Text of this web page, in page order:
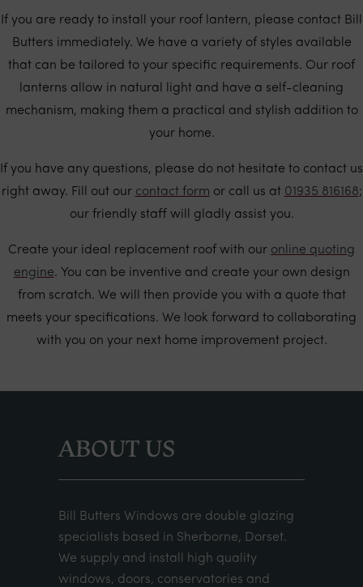
If you are ready to install your roof lantern, please contact Bill
Butters immediately. We have a variety of styles available
that can be tailored to your specific requirements. Our roof
lanterns allow in natural light and have a self-cleaning
mechanism, making them a practical and stylish addition to
your home.
If you have any questions, please do not hesitate to contact us
right away. Fill out our contact form or call us at 01935 816168;
our friendly staff will gladly assist you.
Create your ideal replacement roof with our online quoting
engine. You can be inventive and create your own design
from scratch. We will then provide you with a quote that
meets your specifications. We look forward to collaborating
with you on your next home improvement project.
ABOUT US
Bill Butters Windows are double glazing
specialists based in Sherborne, Dorset.
We supply and install high quality
windows, doors, conservatories and